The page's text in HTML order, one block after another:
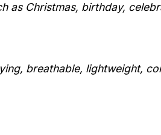
as Christmas, birthday,
breathable, lightweight,